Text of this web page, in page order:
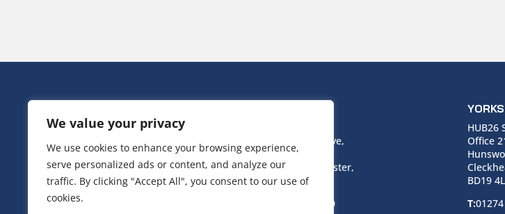
We value your privacy
We use cookies to enhance your browsing experience,
serve personalized ads or content, and analyze our
traffic. By clicking "Accept All", you consent to our use of
cookies.
3 Huntsman Drive,
Irlam,
Greater Manchester,
M44 5EG
0161 776 6940
HUB26
Office
BD19
T: